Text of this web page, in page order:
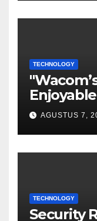
TECHNOLOGY
Gateway
Artists"
AGUSTUS 7,
TECHNOLOGY
Security